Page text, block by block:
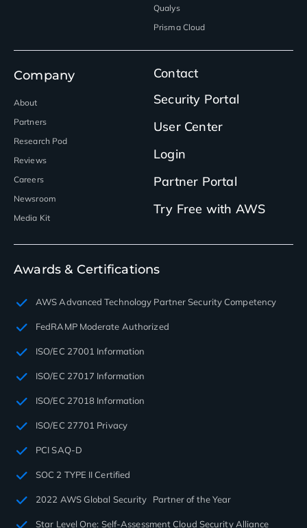
Qualys
Prisma Cloud
Company
About
Partners
Research Pod
Reviews
Careers
Newsroom
Media Kit
Contact
Security Portal
User Center
Login
Partner Portal
Try Free with AWS
Awards & Certifications
AWS Advanced Technology Partner Security Competency
FedRAMP Moderate Authorized
ISO/EC 27001 Information
ISO/EC 27017 Information
ISO/EC 27018 Information
ISO/EC 27701 Privacy
PCI SAQ-D
SOC 2 TYPE II Certified
2022 AWS Global Security Partner of the Year
Star Level One: Self-Assessment Cloud Security Alliance